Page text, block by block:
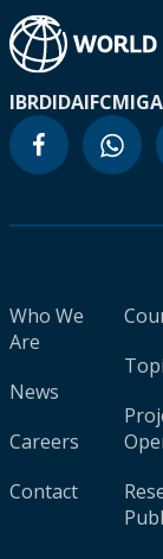
IBRDIDAIFCMIGA
Who We
Are
News
Careers
Contact